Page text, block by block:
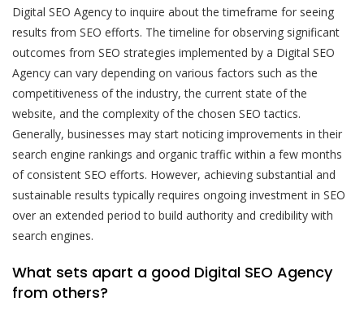
Digital SEO Agency to inquire about the timeframe for seeing
results from SEO efforts. The timeline for observing significant
outcomes from SEO strategies implemented by a Digital SEO
Agency can vary depending on various factors such as the
competitiveness of the industry, the current state of the
website, and the complexity of the chosen SEO tactics.
Generally, businesses may start noticing improvements in their
search engine rankings and organic traffic within a few months
of consistent SEO efforts. However, achieving substantial and
sustainable results typically requires ongoing investment in SEO
over an extended period to build authority and credibility with
search engines.
What sets apart a good Digital SEO Agency
from others?